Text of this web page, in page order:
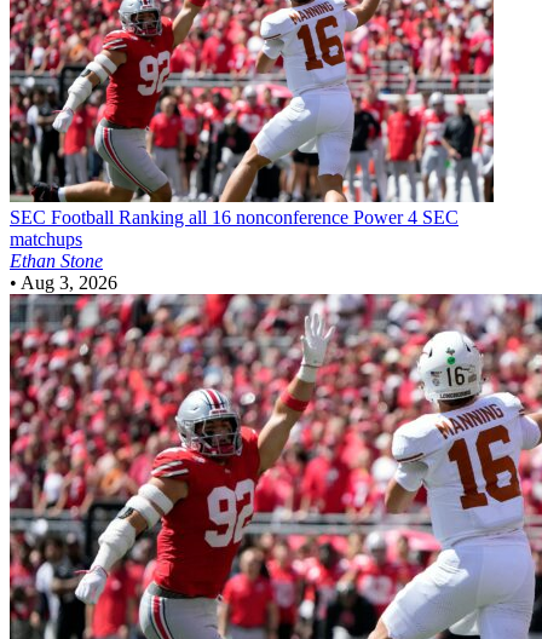
SEC Football Ranking all 16 nonconference Power 4 SEC
matchups
Ethan Stone
• Aug 3, 2026